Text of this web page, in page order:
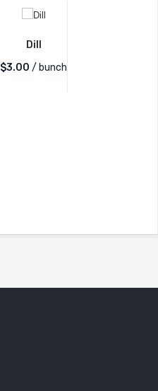
Dill
$3.00 / bunch